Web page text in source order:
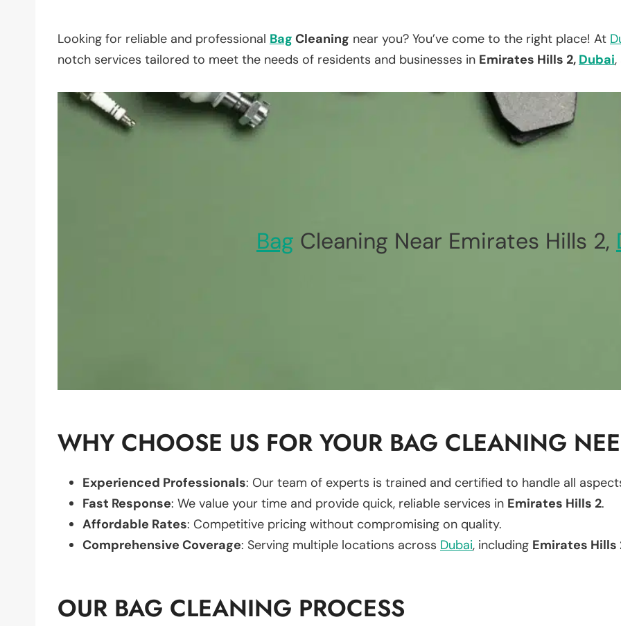
Looking for reliable and professional Bag Cleaning near you? You’ve come to the right place! At
notch services tailored to meet the needs of residents and businesses in Emirates Hills 2, Dubai,
Bag Cleaning Near Emirates Hills 2,
WHY CHOOSE US FOR YOUR BAG CLEANING
Experienced Professionals: Our team of experts is trained and certified to handle all
Fast Response: We value your time and provide quick, reliable services in Emirates Hills 2.
Affordable Rates: Competitive pricing without compromising on quality.
Comprehensive Coverage: Serving multiple locations across Dubai, including Emirates Hills
OUR BAG CLEANING PROCESS